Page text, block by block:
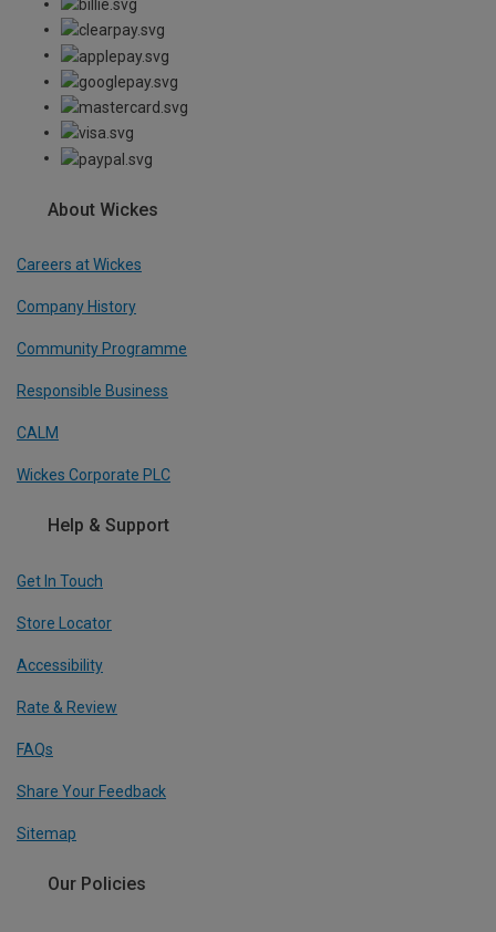
About Wickes
Careers at Wickes
Company History
Community Programme
Responsible Business
CALM
Wickes Corporate PLC
Help & Support
Get In Touch
Store Locator
Accessibility
Rate & Review
FAQs
Share Your Feedback
Sitemap
Our Policies